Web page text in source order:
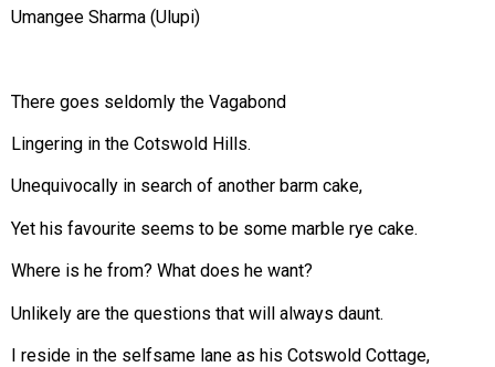
Umangee Sharma (Ulupi)
There goes seldomly the Vagabond
Lingering in the Cotswold Hills.
Unequivocally in search of another barm cake,
Yet his favourite seems to be some marble rye cake.
Where is he from? What does he want?
Unlikely are the questions that will always daunt.
I reside in the selfsame lane as his Cotswold Cottage,